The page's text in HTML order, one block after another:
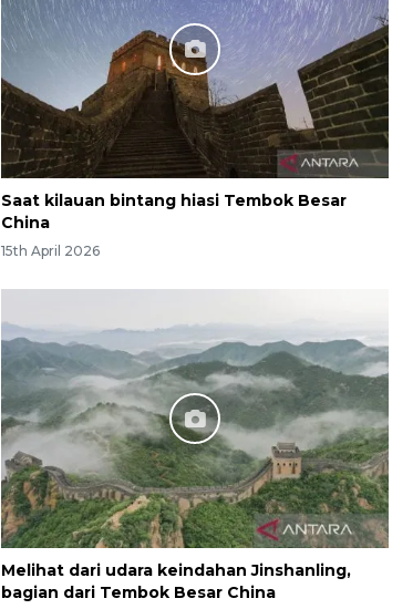
Saat kilauan bintang hiasi Tembok Besar
China
15th April 2026
Melihat dari udara keindahan Jinshanling,
bagian dari Tembok Besar China